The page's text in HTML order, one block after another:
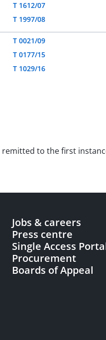
T 1612/07
T 1997/08
T 0021/09
T 0177/15
T 1029/16
remitted to the first
Jobs & careers
Press centre
Single Access
Procurement
Boards of Appeal